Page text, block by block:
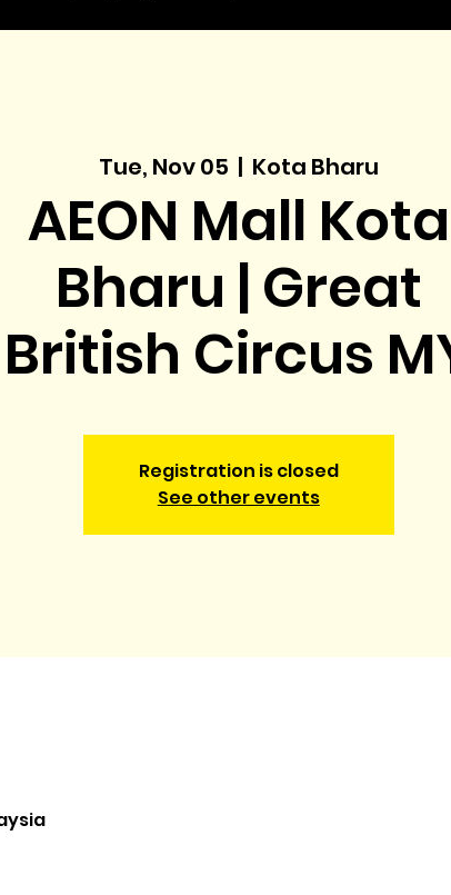
Tue, Nov 05
  |
Kota Bharu
AEON Mall Kota
Bharu | Great
British Circus
Registration is closed
See other events